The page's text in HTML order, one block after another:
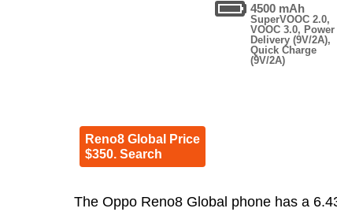
4500 mAh
SuperVOOC 2.0,
VOOC 3.0, Power
Delivery (9V/2A),
Quick Charge
(9V/2A)
Reno8 Global Price
$350. Search
The Oppo Reno8 Global phone has a